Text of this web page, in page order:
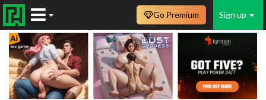
Sign up
Go Premium